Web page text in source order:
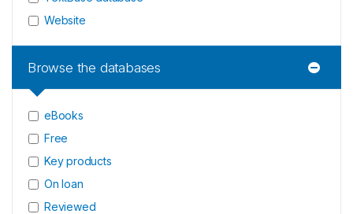
Website
Browse the databases
eBooks
Free
Key products
On loan
Reviewed